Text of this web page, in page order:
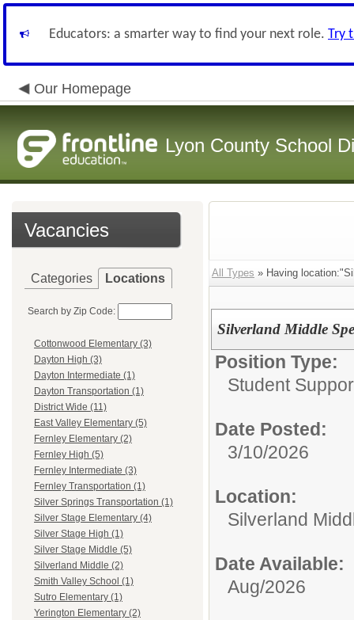
Educators: a smarter way to find your next role. Try
Our Homepage
Lyon County School
Vacancies
Categories Locations
Search by Zip Code:
Cottonwood Elementary (3)
Dayton High (3)
Dayton Intermediate (1)
Dayton Transportation (1)
District Wide (11)
East Valley Elementary (5)
Fernley Elementary (2)
Fernley High (5)
Fernley Intermediate (3)
Fernley Transportation (1)
Silver Springs Transportation (1)
Silver Stage Elementary (4)
Silver Stage High (1)
Silver Stage Middle (5)
Silverland Middle (2)
Smith Valley School (1)
Sutro Elementary (1)
Yerington Elementary (2)
All Types » Having
Silverland Middle
Position Type:
Student
Date Posted:
3/10/2026
Location:
Silverland
Date Available:
Aug/2026